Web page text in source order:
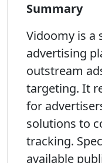
Summary
Vidoomy is a
advertising
outstream
targeting. It
for
solutions to
tracking.
available